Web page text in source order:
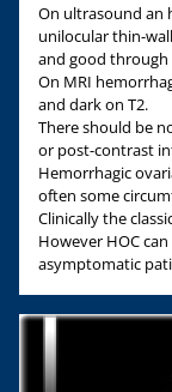
On ultrasound an
unilocular thin-
and good
On MRI
and dark on T2.
There should be
or post-contrast
Hemorrhagic
often some
Clinically the
However HOC
asymptomatic